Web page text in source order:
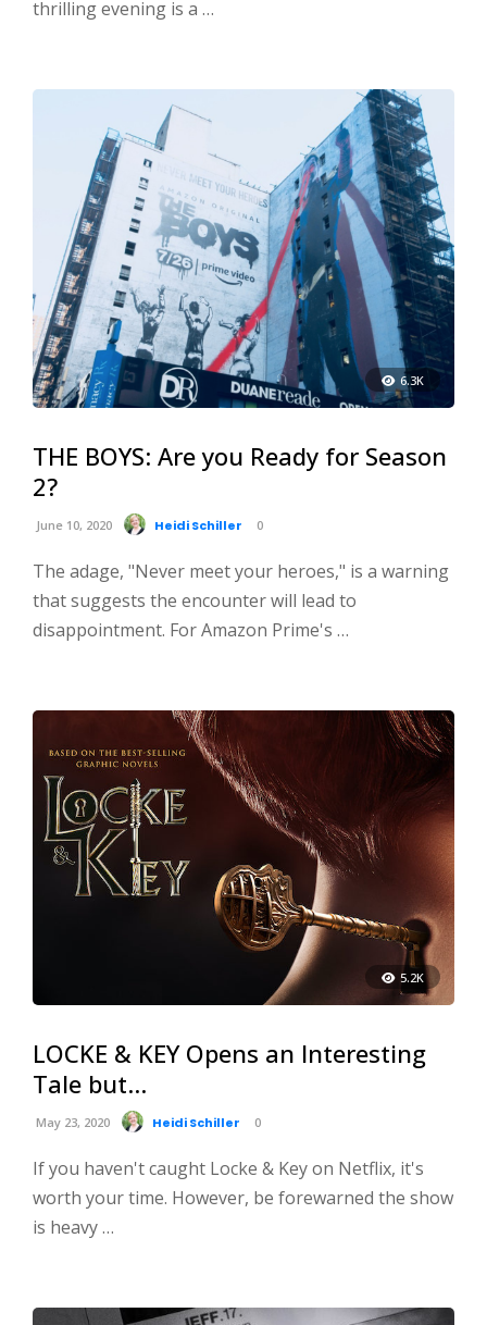
thrilling evening is a …
6.3K
THE BOYS: Are you Ready for Season
2?
June 10, 2020 Heidi Schiller 0
The adage, "Never meet your heroes," is a warning
that suggests the encounter will lead to
disappointment. For Amazon Prime's …
5.2K
LOCKE & KEY Opens an Interesting
Tale but…
May 23, 2020 Heidi Schiller 0
If you haven't caught Locke & Key on Netflix, it's
worth your time. However, be forewarned the show
is heavy …